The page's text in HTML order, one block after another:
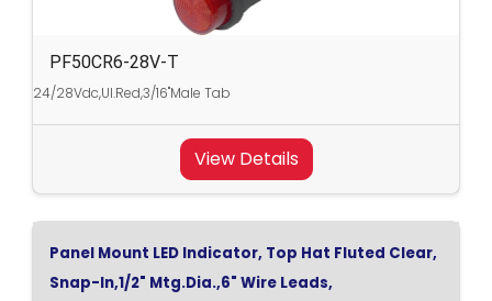
PF50CR6-28V-T
24/28Vdc,Ul.Red,3/16"Male Tab
View Details
Panel Mount LED Indicator, Top Hat Fluted Clear,
Snap-In,1/2" Mtg.Dia.,6" Wire Leads,